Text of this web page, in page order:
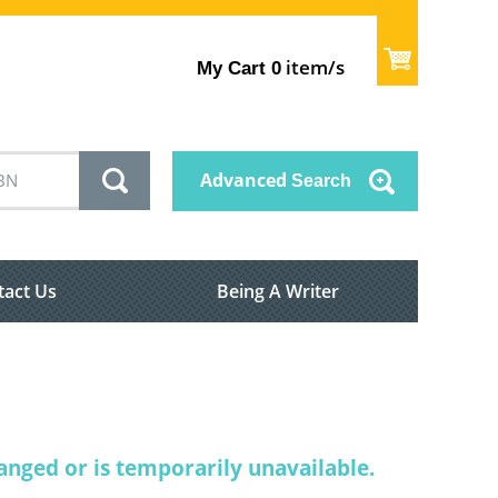
My Cart 0 item/s
Advanced Search
Us Being A Writer
or is temporarily unavailable.